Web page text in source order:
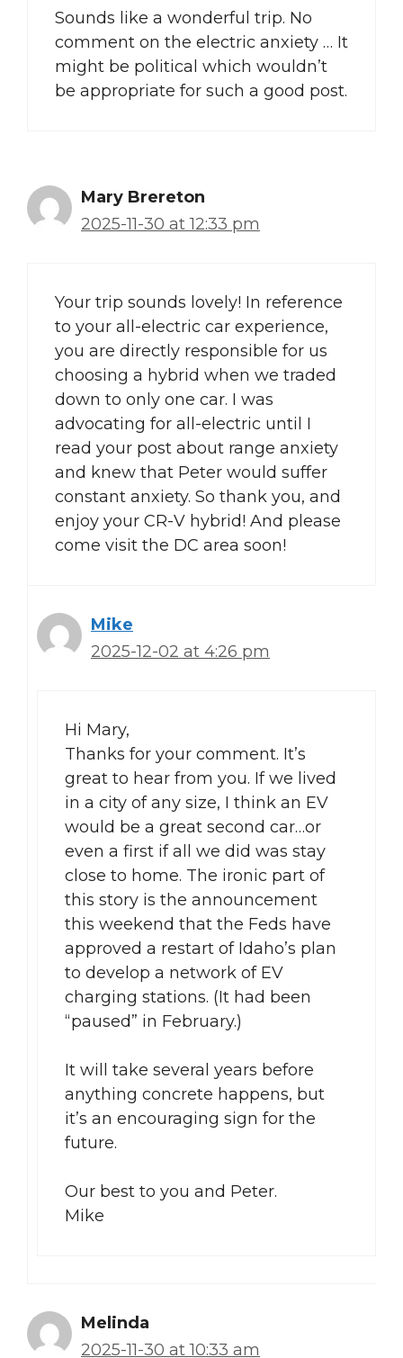
Sounds like a wonderful trip. No
comment on the electric anxiety … It
might be political which wouldn’t
be appropriate for such a good post.
Mary Brereton
2025-11-30 at 12:33 pm
Your trip sounds lovely! In reference
to your all-electric car experience,
you are directly responsible for us
choosing a hybrid when we traded
down to only one car. I was
advocating for all-electric until I
read your post about range anxiety
and knew that Peter would suffer
constant anxiety. So thank you, and
enjoy your CR-V hybrid! And please
come visit the DC area soon!
Mike
2025-12-02 at 4:26 pm
Hi Mary,
Thanks for your comment. It’s
great to hear from you. If we lived
in a city of any size, I think an EV
would be a great second car…or
even a first if all we did was stay
close to home. The ironic part of
this story is the announcement
this weekend that the Feds have
approved a restart of Idaho’s plan
to develop a network of EV
charging stations. (It had been
“paused” in February.)
It will take several years before
anything concrete happens, but
it’s an encouraging sign for the
future.
Our best to you and Peter.
Mike
Melinda
2025-11-30 at 10:33 am